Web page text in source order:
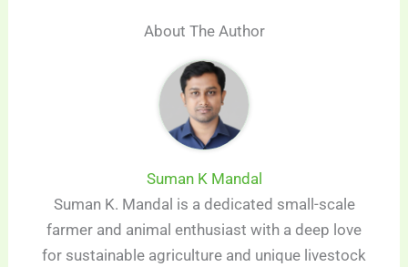
About The Author
Suman K Mandal
Suman K. Mandal is a dedicated small-scale
farmer and animal enthusiast with a deep love
for sustainable agriculture and unique livestock